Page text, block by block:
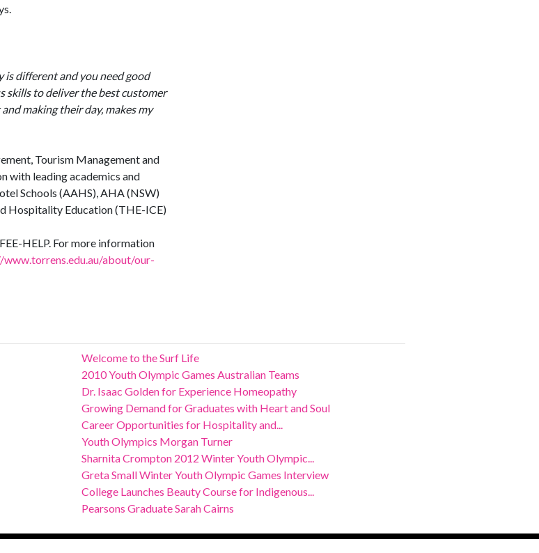
is different and you need good
skills to deliver the best customer
making their day, makes my
Tourism Management and
with leading academics and
Schools (AAHS), AHA (NSW)
Hospitality Education (THE-ICE)
HELP. For more information
about/our-
Welcome to the Surf Life
2010 Youth Olympic Games Australian Teams
Dr. Isaac Golden for Experience Homeopathy
Growing Demand for Graduates with Heart and Soul
Career Opportunities for Hospitality and...
Youth Olympics Morgan Turner
Sharnita Crompton 2012 Winter Youth Olympic...
Greta Small Winter Youth Olympic Games Interview
College Launches Beauty Course for Indigenous...
Pearsons Graduate Sarah Cairns